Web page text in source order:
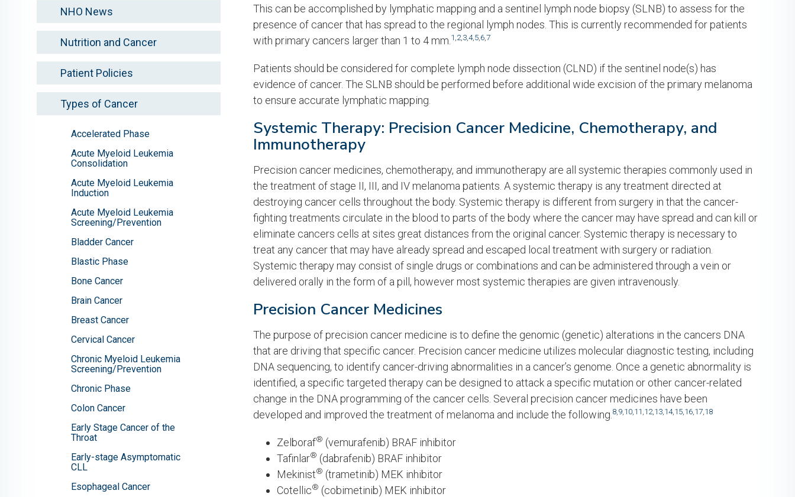
This can be accomplished by lymphatic mapping and a sentinel lymph node biopsy (SLNB) to assess for the
presence of cancer that has spread to the regional lymph nodes. This is currently recommended for patients
with primary cancers larger than 1 to 4 mm. 1,2,3,4,5,6,7
Patients should be considered for complete lymph node dissection (CLND) if the sentinel node(s) has
evidence of cancer. The SLNB should be performed before additional wide excision of the primary melanoma
to ensure accurate lymphatic mapping.
Systemic Therapy: Precision Cancer Medicine, Chemotherapy, and
Immunotherapy
Precision cancer medicines, chemotherapy, and immunotherapy are all systemic therapies commonly used in
the treatment of stage II, III, and IV melanoma patients. A systemic therapy is any treatment directed at
destroying cancer cells throughout the body. Systemic therapy is different from surgery in that the cancer-
fighting treatments circulate in the blood to parts of the body where the cancer may have spread and can kill or
eliminate cancers cells at sites great distances from the original cancer. Systemic therapy is necessary to
treat any cancer that may have already spread and escaped local treatment with surgery or radiation.
Systemic therapy may consist of single drugs or combinations and can be administered through a vein or
delivered orally in the form of a pill, however most systemic therapies are given intravenously.
Precision Cancer Medicines
The purpose of precision cancer medicine is to define the genomic (genetic) alterations in the cancers DNA
that are driving that specific cancer. Precision cancer medicine utilizes molecular diagnostic testing, including
DNA sequencing, to identify cancer-driving abnormalities in a cancer’s genome. Once a genetic abnormality is
identified, a specific targeted therapy can be designed to attack a specific mutation or other cancer-related
change in the DNA programming of the cancer cells. Several precision cancer medicines have been
developed and improved the treatment of melanoma and include the following. 8,9,10,11,12,13,14,15,16,17,18
Zelboraf® (vemurafenib) BRAF inhibitor
Tafinlar® (dabrafenib) BRAF inhibitor
Mekinist® (trametinib) MEK inhibitor
Cotellic® (cobimetinib) MEK inhibitor
NHO News
Nutrition and Cancer
Patient Policies
Types of Cancer
Accelerated Phase
Acute Myeloid Leukemia
Consolidation
Acute Myeloid Leukemia
Induction
Acute Myeloid Leukemia
Screening/Prevention
Bladder Cancer
Blastic Phase
Bone Cancer
Brain Cancer
Breast Cancer
Cervical Cancer
Chronic Myeloid Leukemia
Screening/Prevention
Chronic Phase
Colon Cancer
Early Stage Cancer of the
Throat
Early-stage Asymptomatic
CLL
Esophageal Cancer